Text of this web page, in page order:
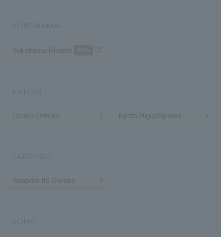
Yokohama Project
Osaka Umeda Kyoto Higashiyama
Sapporo Ito Garden